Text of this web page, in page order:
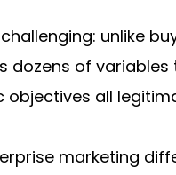
unlike
of variables
all
marketing